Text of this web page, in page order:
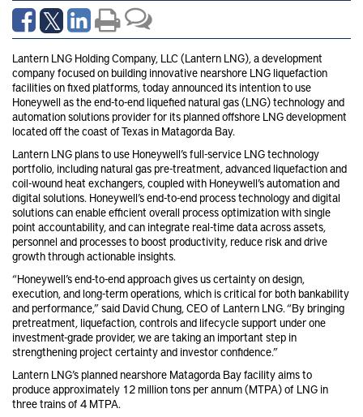
Lantern LNG Holding Company, LLC (Lantern LNG), a development
company focused on building innovative nearshore LNG liquefaction
facilities on fixed platforms, today announced its intention to use
Honeywell as the end-to-end liquefied natural gas (LNG) technology and
automation solutions provider for its planned offshore LNG development
located off the coast of Texas in Matagorda Bay.
Lantern LNG plans to use Honeywell’s full-service LNG technology
portfolio, including natural gas pre-treatment, advanced liquefaction and
coil-wound heat exchangers, coupled with Honeywell’s automation and
digital solutions. Honeywell’s end-to-end process technology and digital
solutions can enable efficient overall process optimization with single
point accountability, and can integrate real-time data across assets,
personnel and processes to boost productivity, reduce risk and drive
growth through actionable insights.
“Honeywell’s end-to-end approach gives us certainty on design,
execution, and long-term operations, which is critical for both bankability
and performance,” said David Chung, CEO of Lantern LNG. “By bringing
pretreatment, liquefaction, controls and lifecycle support under one
investment-grade provider, we are taking an important step in
strengthening project certainty and investor confidence.”
Lantern LNG’s planned nearshore Matagorda Bay facility aims to
produce approximately 12 million tons per annum (MTPA) of LNG in
three trains of 4 MTPA.